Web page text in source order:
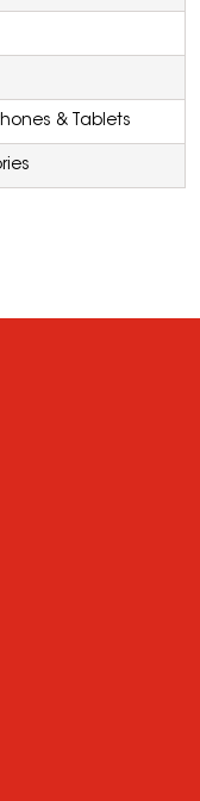
& Tablets